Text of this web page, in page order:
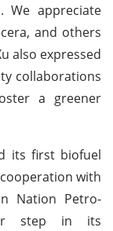
We appreciate
and others
also expressed
collaborations
a greener
its first biofuel
with
Nation Petro-
step in its